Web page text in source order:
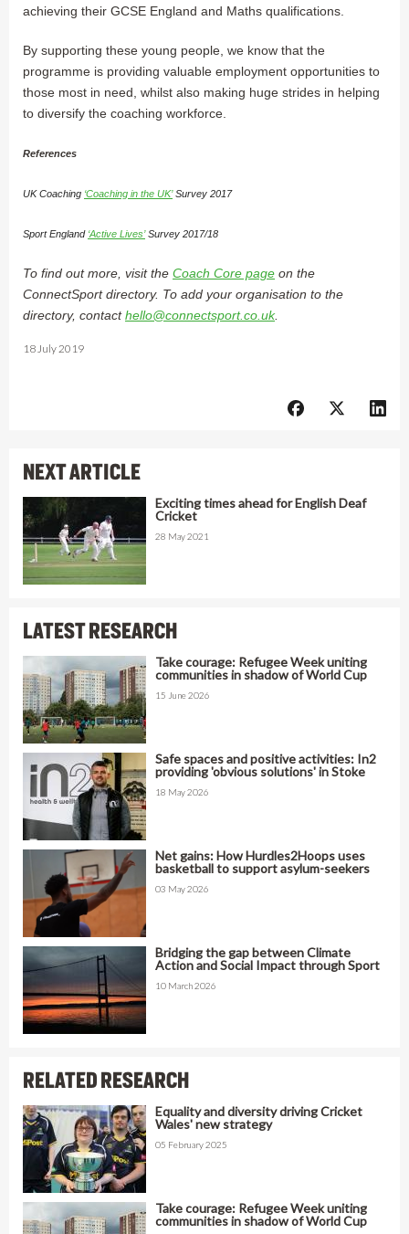
achieving their GCSE England and Maths qualifications.
By supporting these young people, we know that the
programme is providing valuable employment opportunities to
those most in need, whilst also making huge strides in helping
to diversify the coaching workforce.
References
UK Coaching ‘Coaching in the UK’Survey 2017
Sport England ‘Active Lives’Survey 2017/18
To find out more, visit the Coach Core page on the
ConnectSport directory. To add your organisation to the
directory, contacthello@connectsport.co.uk.
18 July 2019
NEXT ARTICLE
Exciting times ahead for English Deaf
Cricket
28 May 2021
LATEST RESEARCH
Take courage: Refugee Week uniting
communities in shadow of World Cup
15 June 2026
Safe spaces and positive activities: In2
providing 'obvious solutions' in Stoke
18 May 2026
Net gains: How Hurdles2Hoops uses
basketball to support asylum-seekers
03 May 2026
Bridging the gap between Climate
Action and Social Impact through Sport
10 March 2026
RELATED RESEARCH
Equality and diversity driving Cricket
Wales' new strategy
05 February 2025
Take courage: Refugee Week uniting
communities in shadow of World Cup